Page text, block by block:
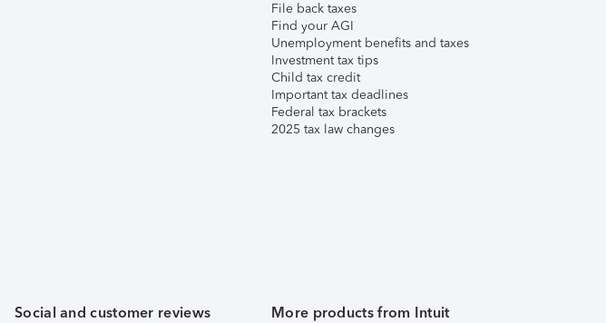
File back taxes
Find your AGI
Unemployment benefits and taxes
Investment tax tips
Child tax credit
Important tax deadlines
Federal tax brackets
2025 tax law changes
Social and customer reviews More products from Intuit